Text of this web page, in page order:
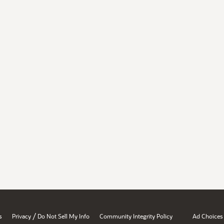
Privacy / Do Not Sell My Info Community Integrity Policy Ad Choices